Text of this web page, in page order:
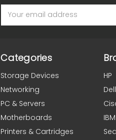
Address
Categories
Storage Devices
Networking
PC & Servers
Motherboards
Printers & Cartridges
HP
Dell
IBM